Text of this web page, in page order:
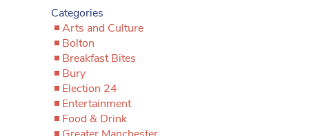
Categories
Arts and Culture
Bolton
Breakfast Bites
Bury
Election 24
Entertainment
Food & Drink